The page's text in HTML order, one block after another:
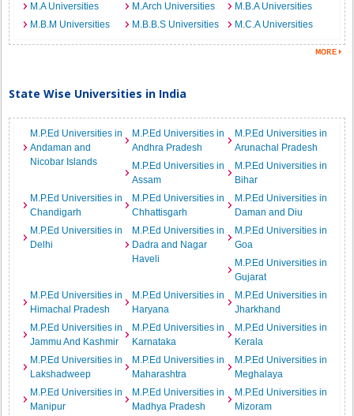
M.A Universities
M.Arch Universities
M.B.A Universities
M.B.M Universities
M.B.B.S Universities M.C.A Universities
State Wise Universities in India
M.P.Ed Universities in
Andaman and
Nicobar Islands
M.P.Ed Universities in
Andhra Pradesh
M.P.Ed Universities in
Arunachal Pradesh
M.P.Ed Universities in
Assam
M.P.Ed Universities in
Bihar
M.P.Ed Universities in
Chandigarh
M.P.Ed Universities in
Chhattisgarh
M.P.Ed Universities in
Daman and Diu
M.P.Ed Universities in
Delhi
M.P.Ed Universities in
Dadra and Nagar
Haveli
M.P.Ed Universities in
Goa
M.P.Ed Universities in
Gujarat
M.P.Ed Universities in
Himachal Pradesh
M.P.Ed Universities in
Haryana
M.P.Ed Universities in
Jharkhand
M.P.Ed Universities in
Jammu And Kashmir
M.P.Ed Universities in
Karnataka
M.P.Ed Universities in
Kerala
M.P.Ed Universities in
Lakshadweep
M.P.Ed Universities in
Maharashtra
M.P.Ed Universities in
Meghalaya
M.P.Ed Universities in
Manipur
M.P.Ed Universities in
Madhya Pradesh
M.P.Ed Universities in
Mizoram